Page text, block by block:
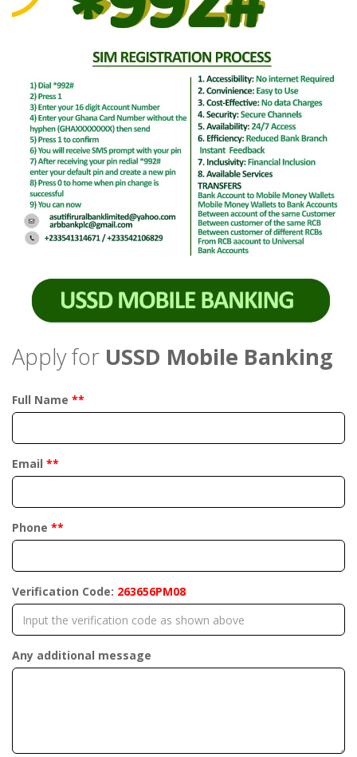
Apply for USSD Mobile Banking
Full Name **
Email **
Phone **
Verification Code: 263656PM08
Any additional message